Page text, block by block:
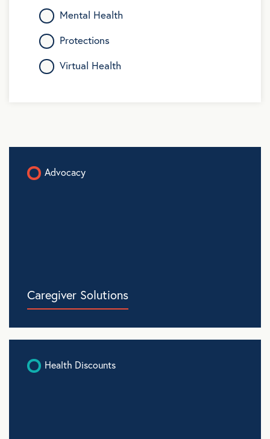
Mental Health
Protections
Virtual Health
Advocacy
Caregiver Solutions
Health Discounts